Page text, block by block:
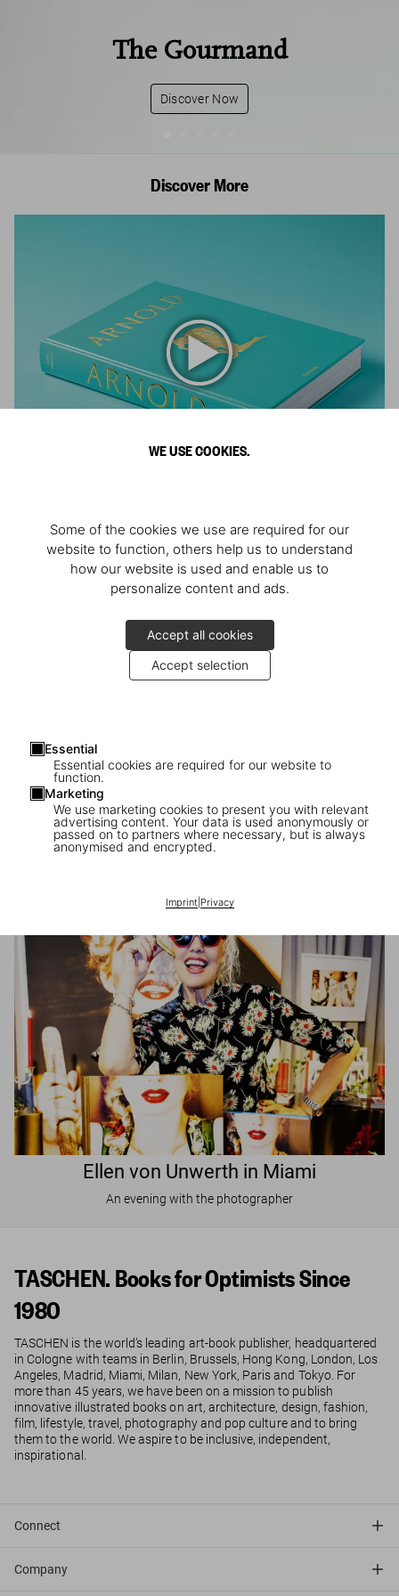
WE USE COOKIES.
Some of the cookies we use are required for our
website to function, others help us to understand
how our website is used and enable us to
personalize content and ads.
Accept all cookies
Accept selection
Essential
Essential cookies are required for our website to
function.
Marketing
We use marketing cookies to present you with relevant
advertising content. Your data is used anonymously or
passed on to partners where necessary, but is always
anonymised and encrypted.
Imprint| Privacy
The Gourmand
Discover Now
Discover More
Athlete, Actor, American, Activist
JR in Paris
Ellen von Unwerth in Miami
An evening with the photographer
TASCHEN. Books for Optimists Since
1980
TASCHEN is the world’s leading art-book publisher, headquartered
in Cologne with teams in Berlin, Brussels, Hong Kong, London, Los
Angeles, Madrid, Miami, Milan, New York, Paris and Tokyo. For
more than 45 years, we have been on a mission to publish
innovative illustrated books on art, architecture, design, fashion,
film, lifestyle, travel, photography and pop culture and to bring
them to the world. We aspire to be inclusive, independent,
inspirational.
Connect
Company